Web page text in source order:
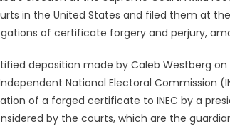
in the United States and filed them at
of certificate forgery and perjury,
deposition made by Caleb Westberg
National Electoral Commission
of a forged certificate to INEC by a
by the courts, which are the